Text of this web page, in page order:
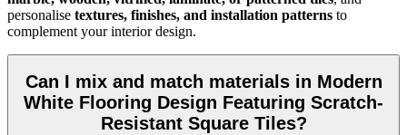
personalise textures, finishes, and installation patterns to
complement your interior design.
Can I mix and match materials in Modern
White Flooring Design Featuring Scratch-
Resistant Square Tiles?